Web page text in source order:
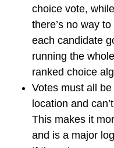
choice vote,
there’s no way
each candidate
running the
ranked choice
Votes must all
location and
This makes it
and is a major